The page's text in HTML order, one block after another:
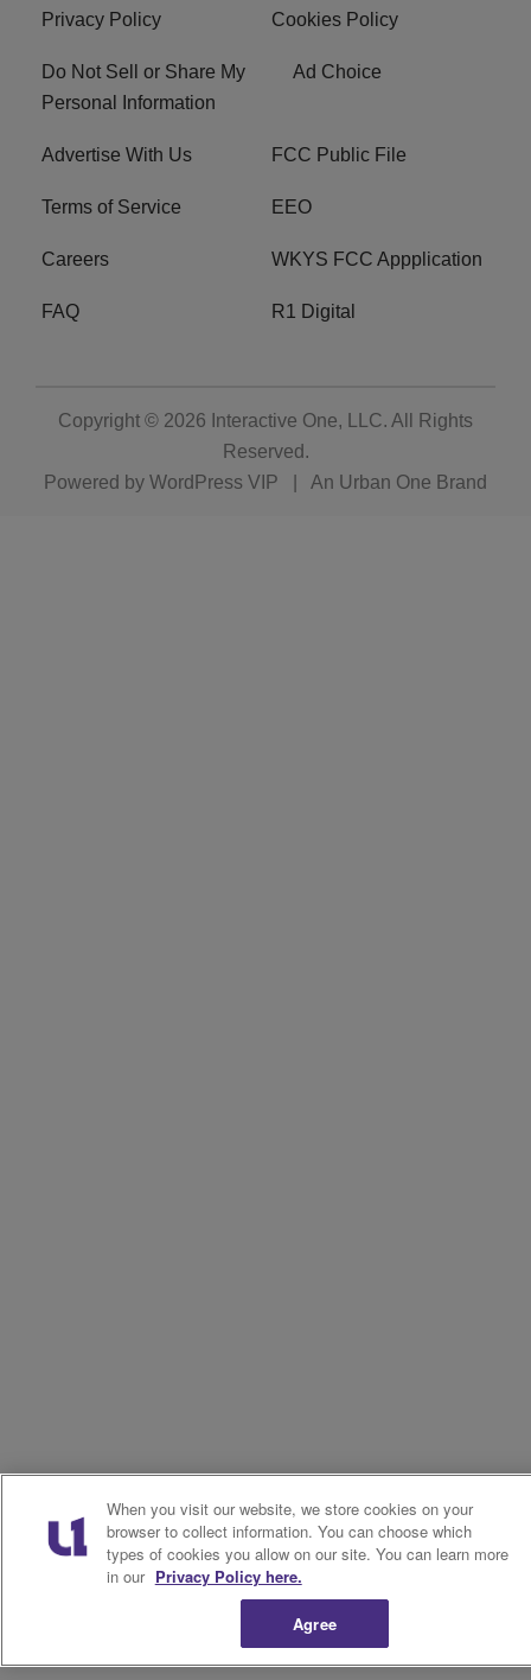
Privacy Policy Cookies Policy
Do Not Sell or Share My
Personal Information
Ad Choice
Advertise With Us FCC Public File
Terms of Service EEO
Careers WKYS FCC Appplication
FAQ R1 Digital
Copyright © 2026 Interactive One, LLC. All Rights
Reserved.
Powered by WordPress VIP An Urban One Brand
When you visit our website, we store cookies on your
browser to collect information. You can choose which
types of cookies you allow on our site. You can learn more
in our Privacy Policy here.
Agree